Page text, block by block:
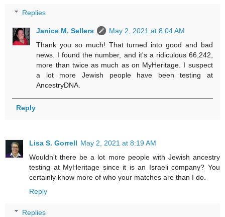
Replies
Janice M. Sellers
May 2, 2021 at 8:04 AM
Thank you so much! That turned into good and bad
news. I found the number, and it's a ridiculous 66,242,
more than twice as much as on MyHeritage. I suspect
a lot more Jewish people have been testing at
AncestryDNA.
Reply
Lisa S. Gorrell May 2, 2021 at 8:19 AM
Wouldn't there be a lot more people with Jewish ancestry
testing at MyHeritage since it is an Israeli company? You
certainly know more of who your matches are than I do.
Reply
Replies